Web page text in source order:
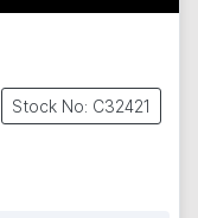
Stock No: C32421